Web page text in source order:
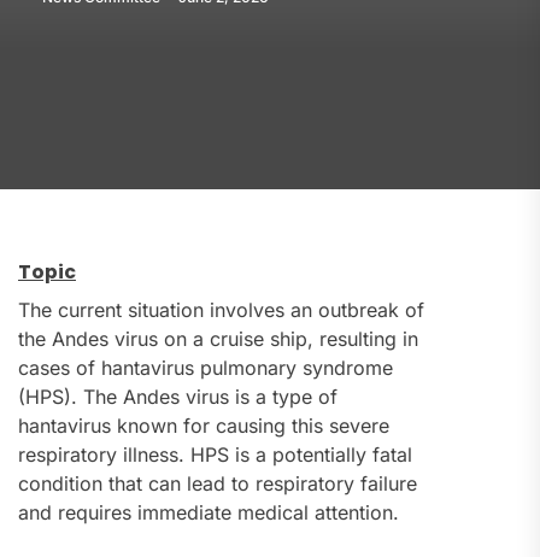
Topic
The current situation involves an outbreak of
the Andes virus on a cruise ship, resulting in
cases of hantavirus pulmonary syndrome
(HPS). The Andes virus is a type of
hantavirus known for causing this severe
respiratory illness. HPS is a potentially fatal
condition that can lead to respiratory failure
and requires immediate medical attention.